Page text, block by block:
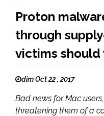
Proton
through
victims should
dim Oct 22 , 2017
Bad news for Mac
threatening them of a